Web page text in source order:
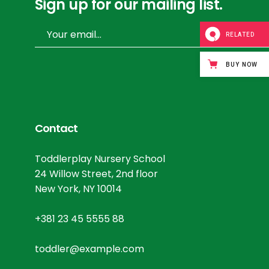
Sign up for our mailing list.
Contact
Toddlerplay Nursery School
24 Willow Street, 2nd floor
New York, NY 10014
+381 23 45 5555 88
toddler@example.com
RELATED
BUY NOW